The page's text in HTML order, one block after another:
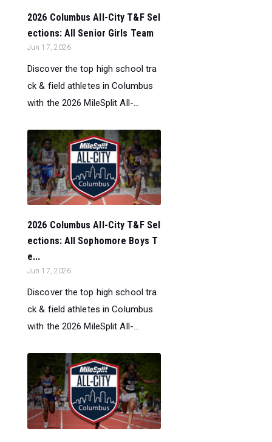
2026 Columbus All-City T&F Sel
ections: All Senior Girls Team
Jun 17, 2026
Discover the top high school tra
ck & field athletes in Columbus
with the 2026 MileSplit All-...
2026 Columbus All-City T&F Sel
ections: All Sophomore Boys T
e...
Jun 17, 2026
Discover the top high school tra
ck & field athletes in Columbus
with the 2026 MileSplit All-...